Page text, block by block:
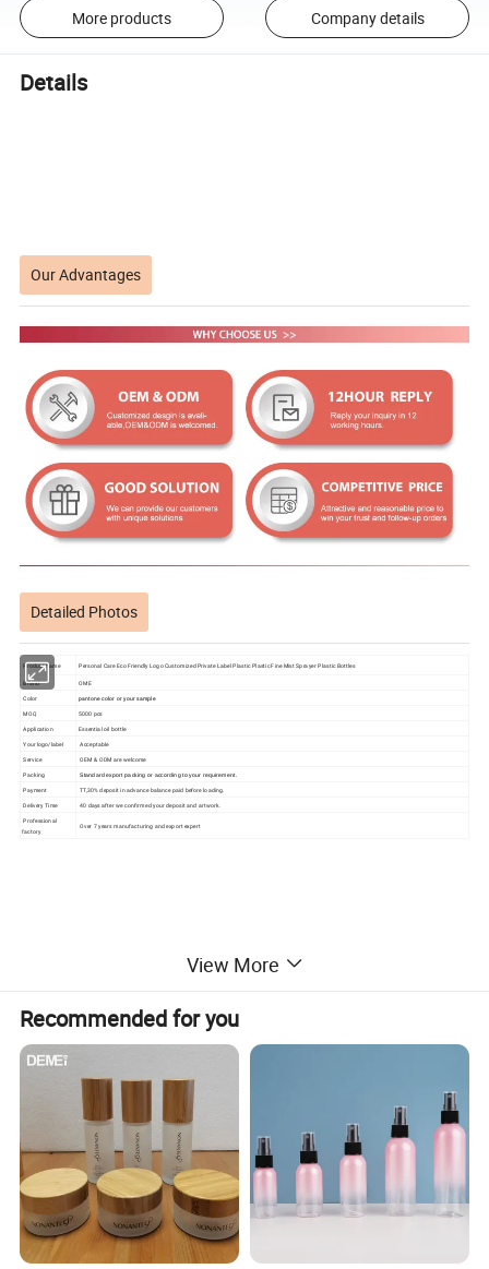
More products Company details
Details
Our Advantages
Detailed Photos
Product name Personal Care Eco Friendly Logo Customized Private Label Plastic Plastic Fine Mist Sprayer Plastic Bottles
Brand OME
Color pantone color or your sample
MOQ
5000 pcs
Application
Essential oil bottle
Your logo/label Acceptable
Service
OEM & ODM are welcome
Packing
Standard export packing or according to your requirement.
Payment
TT,30% deposit in advance balance paid before loading.
Delivery Time
40 days after we confirmed your deposit and artwork.
Professional
factory
Over 7 years manufacturing and export expert
View More
Recommended for you